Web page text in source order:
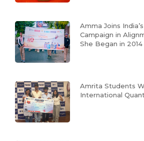
Amma Joins
Campaign in
She Began in 2014
Amrita Students
International